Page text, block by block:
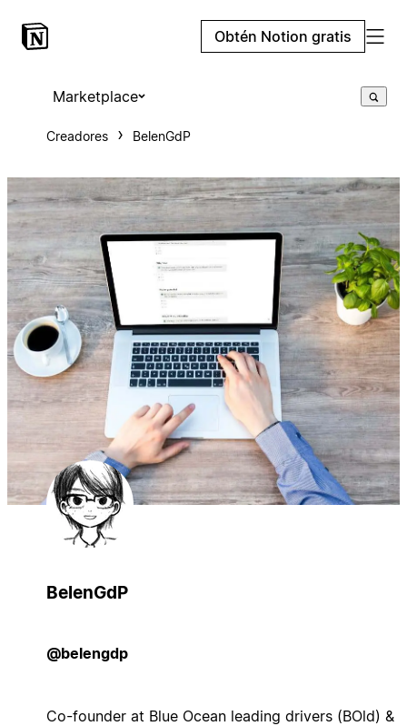
Obtén Notion gratis
Marketplace
Creadores BelenGdP
BelenGdP
@belengdp
Co-founder at Blue Ocean leading drivers (BOld) &